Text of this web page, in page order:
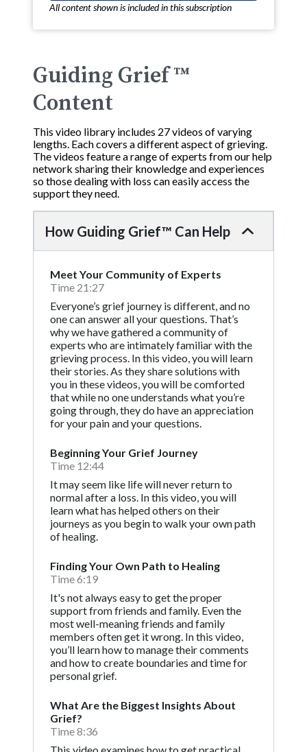
All content shown is included in this subscription
Guiding Grief ™
Content
This video library includes 27 videos of varying
lengths. Each covers a different aspect of grieving.
The videos feature a range of experts from our help
network sharing their knowledge and experiences
so those dealing with loss can easily access the
support they need.
How Guiding Grief™ Can Help
Meet Your Community of Experts
Time 21:27
Everyone’s grief journey is different, and no
one can answer all your questions. That’s
why we have gathered a community of
experts who are intimately familiar with the
grieving process. In this video, you will learn
their stories. As they share solutions with
you in these videos, you will be comforted
that while no one understands what you’re
going through, they do have an appreciation
for your pain and your questions.
Beginning Your Grief Journey
Time 12:44
It may seem like life will never return to
normal after a loss. In this video, you will
learn what has helped others on their
journeys as you begin to walk your own path
of healing.
Finding Your Own Path to Healing
Time 6:19
It's not always easy to get the proper
support from friends and family. Even the
most well-meaning friends and family
members often get it wrong. In this video,
you’ll learn how to manage their comments
and how to create boundaries and time for
personal grief.
What Are the Biggest Insights About
Grief?
Time 8:36